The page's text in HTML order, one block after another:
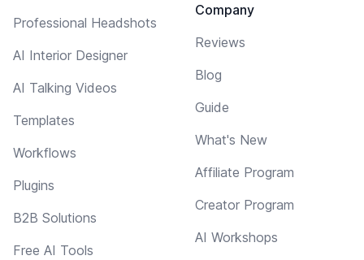
Professional Headshots
AI Interior Designer
AI Talking Videos
Templates
Workflows
Plugins
B2B Solutions
Free AI Tools
Company
Reviews
Blog
Guide
What's New
Affiliate Program
Creator Program
AI Workshops